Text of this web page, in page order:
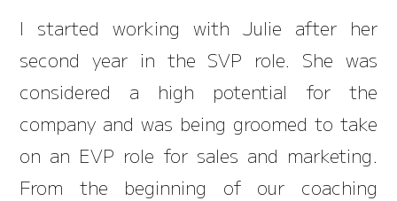
I started working with Julie after her
second year in the SVP role. She was
considered a high potential for the
company and was being groomed to take
on an EVP role for sales and marketing.
From the beginning of our coaching